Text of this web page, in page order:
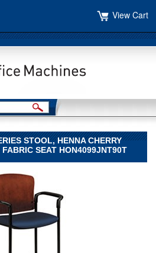
View Cart
STOOL, HENNA CHERRY
SEAT HON4099JNT90T